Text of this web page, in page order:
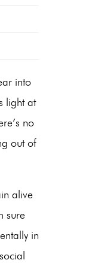
into
light at
no
out of
alive
sure
in